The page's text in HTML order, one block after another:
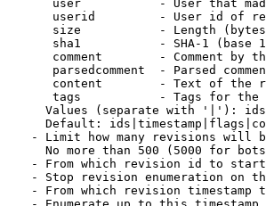
user           - User that
userid         - User id of
size           - Length
sha1           - SHA-1 (base
comment        - Comment by
parsedcomment  - Parsed
content        - Text of the
tags           - Tags for the
Values (separate with '|'):
Default:
- Limit how many revisions will
No more than 500 (5000 for
- From which revision id to
- Stop revision enumeration on
- From which revision timestamp